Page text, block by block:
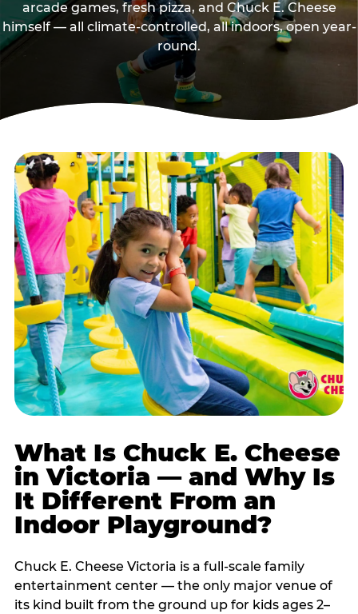
arcade games, fresh pizza, and Chuck E. Cheese
himself — all climate-controlled, all indoors, open year-
round.
What Is Chuck E. Cheese
in Victoria — and Why Is
It Different From an
Indoor Playground?
Chuck E. Cheese Victoria is a full-scale family
entertainment center — the only major venue of
its kind built from the ground up for kids ages 2–